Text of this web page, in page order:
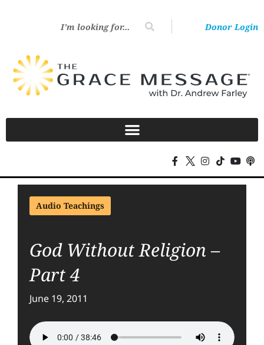
Donor Login
Audio Teachings
God Without Religion –
Part 4
June 19, 2011